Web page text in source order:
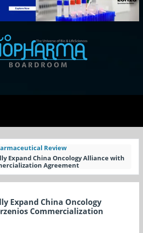
Review
Expand China Oncology Alliance with
Agreement
Expand China Oncology
Commercialization